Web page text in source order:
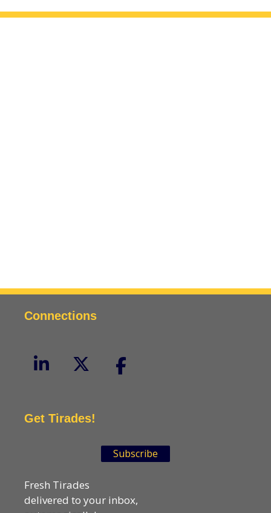
Connections
Get Tirades!
Subscribe
Fresh Tirades
delivered to your inbox,